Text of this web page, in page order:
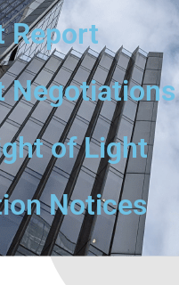
Report
Negotiations
of Light
Notices